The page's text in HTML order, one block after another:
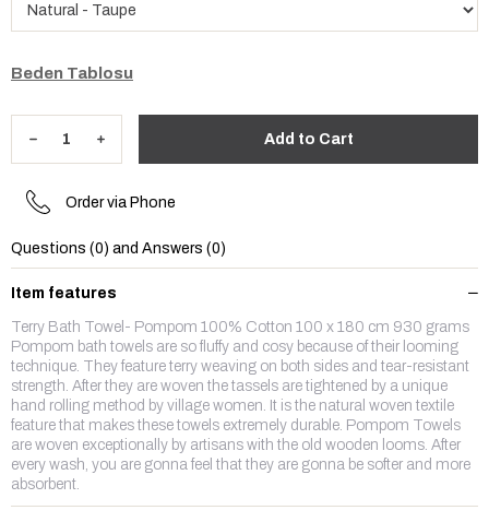
Beden Tablosu
Order via Phone
Questions (0) and Answers (0)
Item features
Terry Bath Towel- Pompom 100% Cotton 100 x 180 cm 930 grams
Pompom bath towels are so fluffy and cosy because of their looming
technique. They feature terry weaving on both sides and tear-resistant
strength. After they are woven the tassels are tightened by a unique
hand rolling method by village women. It is the natural woven textile
feature that makes these towels extremely durable. Pompom Towels
are woven exceptionally by artisans with the old wooden looms. After
every wash, you are gonna feel that they are gonna be softer and more
absorbent.